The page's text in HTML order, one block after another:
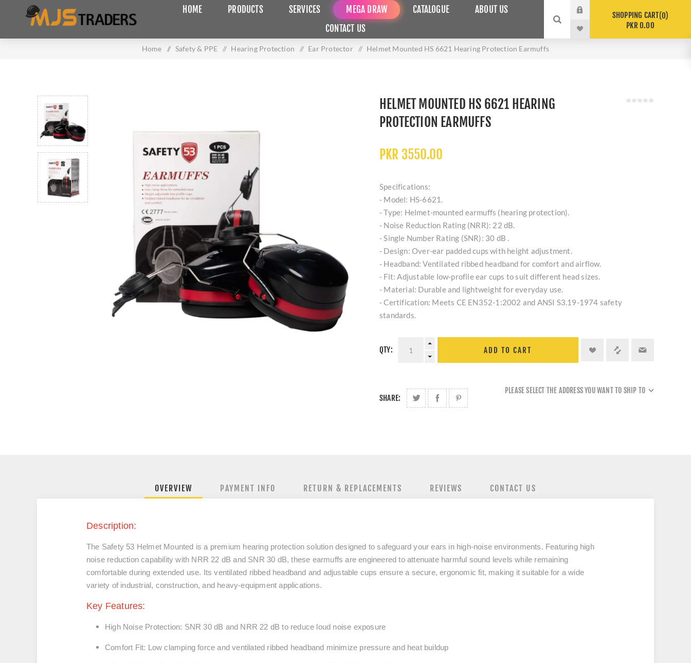
HOME PRODUCTS SERVICES MEGA DRAW CATALOGUE
ABOUT US
CONTACT US
SHOPPING CART 0
PKR 0.00
Home / Safety & PPE / Hearing Protection / Ear Protector / Helmet Mounted HS 6621 Hearing Protection Earmuffs
HELMET MOUNTED HS 6621 HEARING
PROTECTION EARMUFFS
PKR 3550.00
Specifications:
- Model: HS-6621.
- Type: Helmet-mounted earmuffs (hearing protection).
- Noise Reduction Rating (NRR): 22 dB.
- Single Number Rating (SNR): 30 dB .
- Design: Over-ear padded cups with height adjustment.
- Headband: Ventilated ribbed headband for comfort and airflow.
- Fit: Adjustable low-profile ear cups to suit different head sizes.
- Material: Durable and lightweight for everyday use.
- Certification: Meets CE EN352-1:2002 and ANSI S3.19-1974 safety
standards.
QTY: ADD TO CART
SHARE:
PLEASE SELECT THE ADDRESS YOU WANT TO SHIP TO
OVERVIEW PAYMENT INFO RETURN & REPLACEMENTS REVIEWS CONTACT US
Description:
The Safety 53 Helmet Mounted is a premium hearing protection solution designed to safeguard your ears in high-noise environments. Featuring high
noise reduction capability with NRR 22 dB and SNR 30 dB, these earmuffs are engineered to attenuate harmful sound levels while remaining
comfortable during extended use. Its ventilated ribbed headband and adjustable cups ensure a secure, ergonomic fit, making it suitable for a wide
variety of industrial, construction, and heavy-equipment applications.
Key Features:
High Noise Protection: SNR30dB and NRR 22 dB to reduce loud noise exposure
Comfort Fit: Low clamping force and ventilated ribbed headband minimize pressure and heat buildup